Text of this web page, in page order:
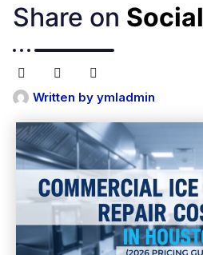
Share on Social
Written by ymladmin